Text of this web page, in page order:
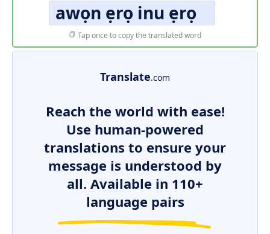
awọn ẹrọ inu ẹrọ
Tap once to copy the translated word
Translate.com
Reach the world with ease!
Use human-powered
translations to ensure your
message is understood by
all. Available in 110+
language pairs